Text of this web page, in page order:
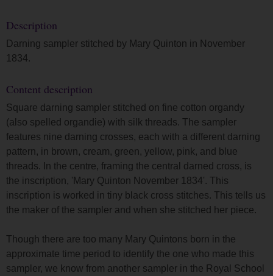
Description
Darning sampler stitched by Mary Quinton in November
1834.
Content description
Square darning sampler stitched on fine cotton organdy
(also spelled organdie) with silk threads. The sampler
features nine darning crosses, each with a different darning
pattern, in brown, cream, green, yellow, pink, and blue
threads. In the centre, framing the central darned cross, is
the inscription, 'Mary Quinton November 1834'. This
inscription is worked in tiny black cross stitches. This tells us
the maker of the sampler and when she stitched her piece.
Though there are too many Mary Quintons born in the
approximate time period to identify the one who made this
sampler, we know from another sampler in the Royal School